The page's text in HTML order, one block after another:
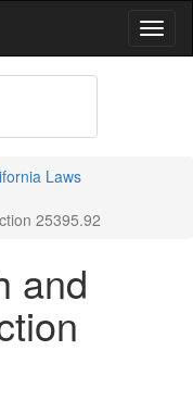
Laws
25395.92
and